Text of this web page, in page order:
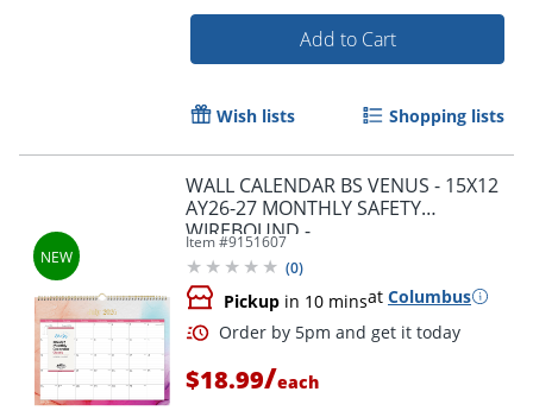
Add to Cart
Wish lists Shopping lists
WALL CALENDAR BS VENUS - 15X12
AY26-27 MONTHLY SAFETY
WIREBOUND -
Item #9151607
(0)
Pickup in 10 minsat Columbus
$18.99/each